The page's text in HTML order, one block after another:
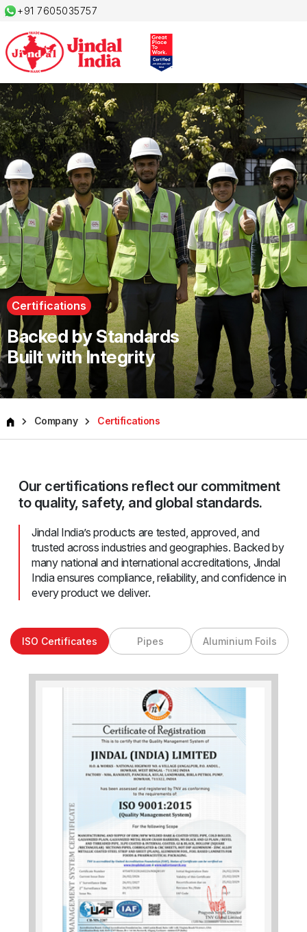
+91 7605035757
Certifications
Backed by Standards
Built with Integrity
Company Certifications
Our certifications reflect our commitment
to quality, safety, and global standards.
Jindal India’s products are tested, approved, and
trusted across industries and geographies. Backed by
many national and international accreditations, Jindal
India ensures compliance, reliability, and confidence in
every product we deliver.
ISO Certificates Pipes Aluminium Foils